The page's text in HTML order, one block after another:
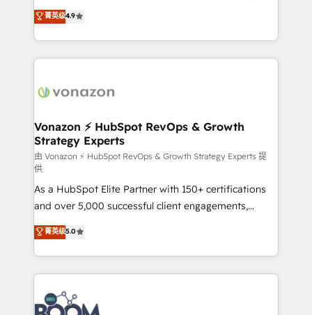
HubSpot dans votre organisation. Pour toute
question technique ou besoin de structuration de
B2B à travers l’acquisition de nouveaux clients,
l'intégration CRM et le développement des revenus
auprès de vos comptes existants. En France et à
l'international, nous travaillons avec des ETI
delà d’une simple transformation digitale et des
➤ L’intégration de CRM et de méthodologie RevOps
pour aligner les équipes marketing, commerciales et
support client (data migration, synchronisation API,
audit et maintenance) ➤ La création de sites internet
de conversion qui transforment les visiteurs en
opportunités d'affaires ➤ La mise en place de
stratégies d'acquisition marketing (SEO, SEA,
inbound, automatisation marketing, ABM, IA,
emailing) Informations clés : - 10 ans d'expérience -
100+ intégrations CRM HubSpot réussies - 40
experts conseil - 150 certifications HubSpot
cumulées
菁英级4.9
Vonazon ⚡ HubSpot RevOps & Growth
Strategy Experts
由 Vonazon ⚡ HubSpot RevOps & Growth Strategy Experts 提
供
As a HubSpot Elite Partner with 150+ certifications
and over 5,000 successful client engagements,
Vonazon turns marketing complexity into
measurable, scalable growth. From onboarding to
enterprise-grade campaigns, our in-house team
builds scalable strategies that drive long-term
revenue. ⚙️ HubSpot Integration & Optimization •
Seamless CRM, CMS, and automation setup •
菁英级5.0